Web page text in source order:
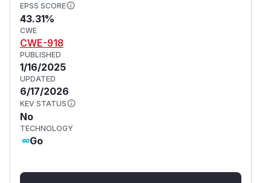
EPSS SCORE
43.31%
CWE
CWE-918
PUBLISHED
1/16/2025
UPDATED
6/17/2026
KEV STATUS
No
TECHNOLOGY
Go